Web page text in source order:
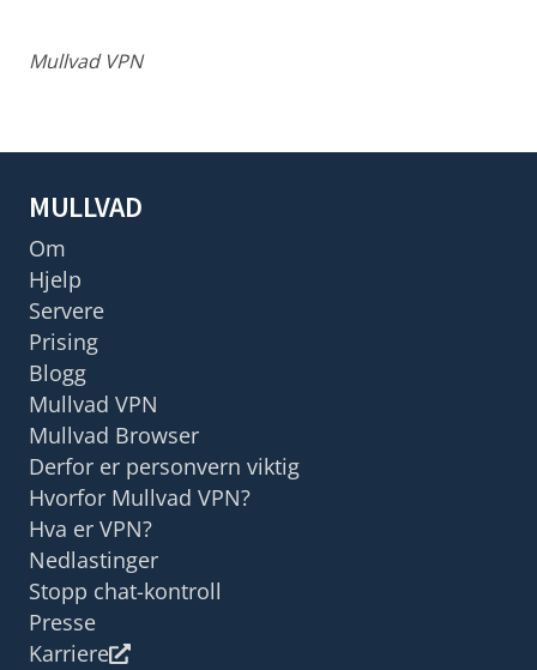
Mullvad VPN
MULLVAD
Om
Hjelp
Servere
Prising
Blogg
Mullvad VPN
Mullvad Browser
Derfor er personvern viktig
Hvorfor Mullvad VPN?
Hva er VPN?
Nedlastinger
Stopp chat-kontroll
Presse
Karriere